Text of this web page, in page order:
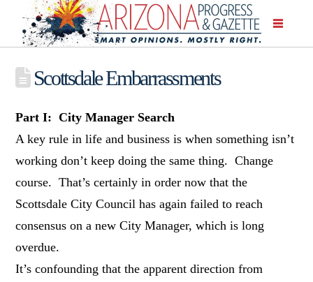
Scottsdale Embarrassments
Part I: City Manager Search
A key rule in life and business is when something isn’t
working don’t keep doing the same thing. Change
course. That’s certainly in order now that the
Scottsdale City Council has again failed to reach
consensus on a new City Manager, which is long
overdue.
It’s confounding that the apparent direction from